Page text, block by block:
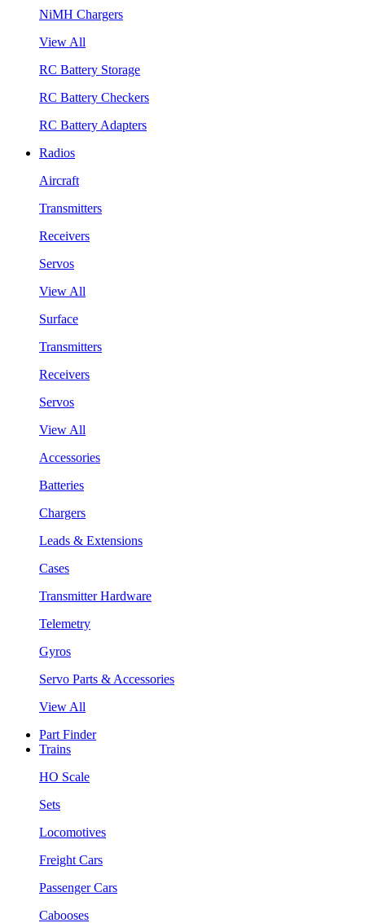
NiMH Chargers
View All
RC Battery Storage
RC Battery Checkers
RC Battery Adapters
Radios
Aircraft
Transmitters
Receivers
Servos
View All
Surface
Transmitters
Receivers
Servos
View All
Accessories
Batteries
Chargers
Leads & Extensions
Cases
Transmitter Hardware
Telemetry
Gyros
Servo Parts & Accessories
View All
Part Finder
Trains
HO Scale
Sets
Locomotives
Freight Cars
Passenger Cars
Cabooses